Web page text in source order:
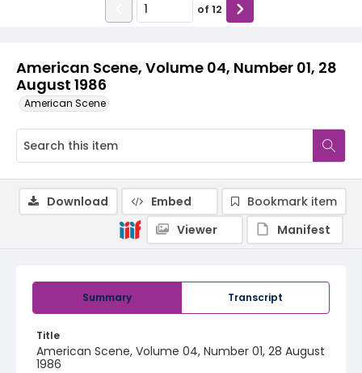
American Scene, Volume 04, Number 01, 28
August 1986
American Scene
of 12
Summary Transcript
Title
American Scene, Volume 04, Number 01, 28 August
1986
Download Embed
Bookmark item
Viewer
Manifest